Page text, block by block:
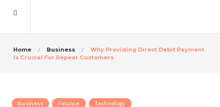
Home Business
Why Providing Direct Debit Payment
Is Crucial For Repeat Customers
Business Finance Technology